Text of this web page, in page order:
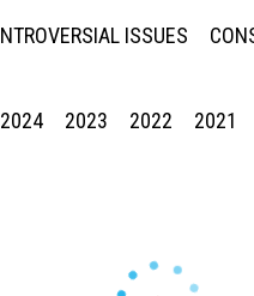
ISSUES
2024 2023 2022 2021